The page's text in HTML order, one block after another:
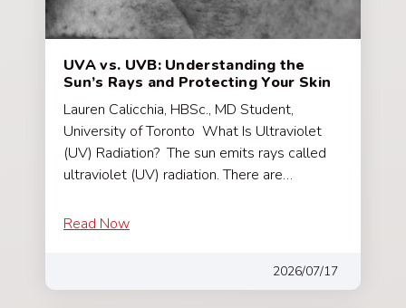
UVA vs. UVB: Understanding the
Sun’s Rays and Protecting Your Skin
Lauren Calicchia, HBSc., MD Student,
University of Toronto What Is Ultraviolet
(UV) Radiation? The sun emits rays called
ultraviolet (UV) radiation. There are…
Read Now
2026/07/17